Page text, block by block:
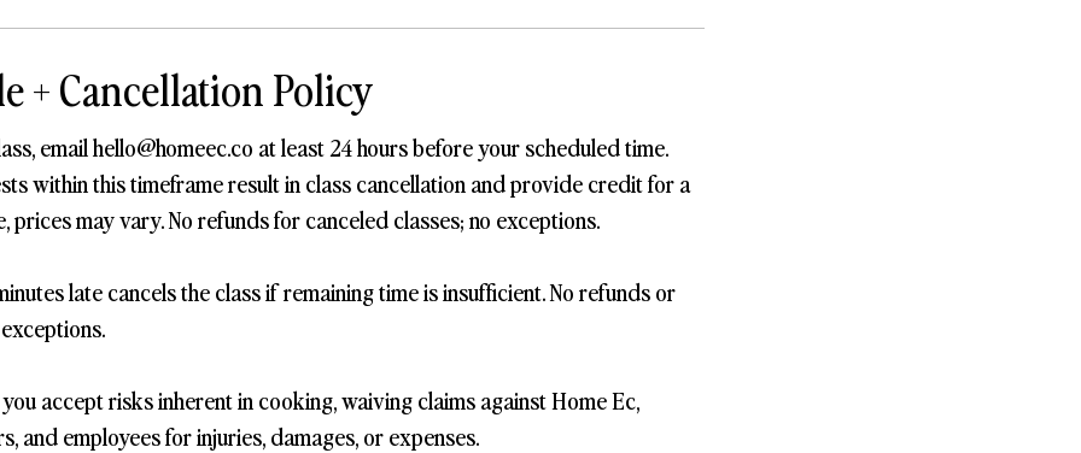
+ Cancellation Policy
email hello@homeec.co at least 24 hours before your scheduled time.
within this timeframe result in class cancellation and provide credit for a
prices may vary. No refunds for canceled classes; no exceptions.
late cancels the class if remaining time is insufficient. No refunds or
accept risks inherent in cooking, waiving claims against Home Ec,
and employees for injuries, damages, or expenses.